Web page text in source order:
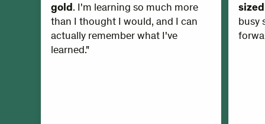
gold. I'm learning so much more
than I thought I would, and I can
actually remember what I've
learned."
busy